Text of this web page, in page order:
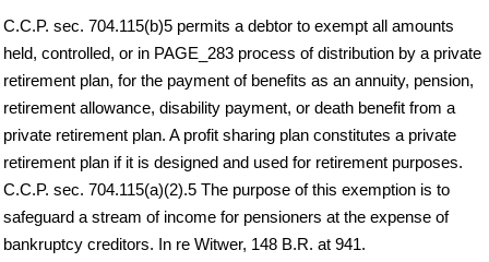
C.C.P. sec. 704.115(b)5 permits a debtor to exempt all amounts
held, controlled, or in PAGE_283 process of distribution by a private
retirement plan, for the payment of benefits as an annuity, pension,
retirement allowance, disability payment, or death benefit from a
private retirement plan. A profit sharing plan constitutes a private
retirement plan if it is designed and used for retirement purposes.
C.C.P. sec. 704.115(a)(2).5 The purpose of this exemption is to
safeguard a stream of income for pensioners at the expense of
bankruptcy creditors. In re Witwer, 148 B.R. at 941.